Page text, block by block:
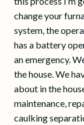
change your
system, the
has a battery
an emergency.
the house. We
about in the
maintenance,
caulking